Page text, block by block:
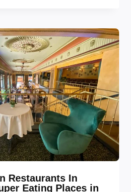
Restaurants In
Eating Places in